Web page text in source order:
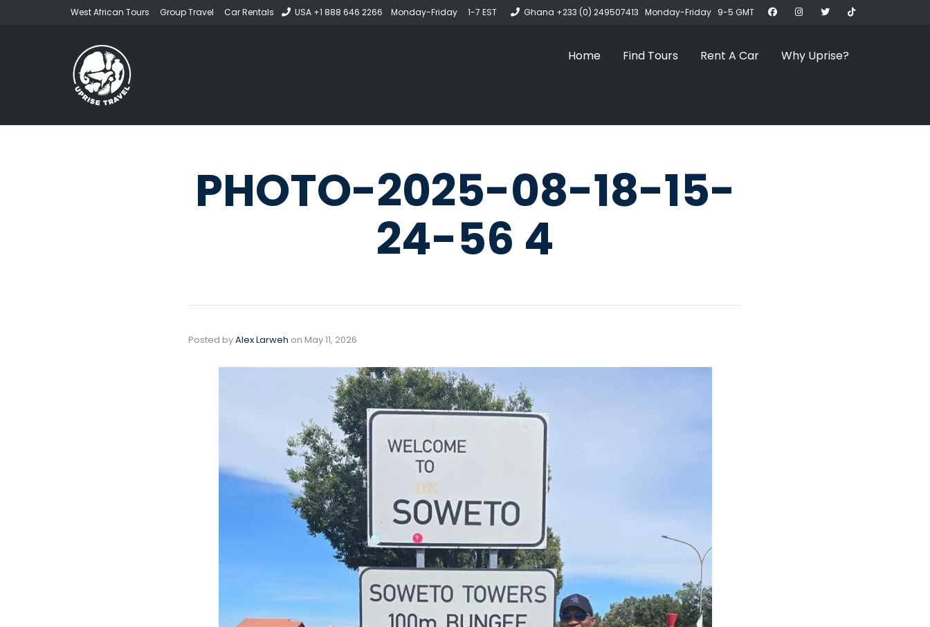
West African Tours Group Travel Car Rentals USA +1 888 646 2266 Monday-Friday 1-7 EST Ghana +233 (0) 249507413 Monday-Friday 9-5 GMT
Home Find Tours Rent A Car Why Uprise?
PHOTO-2025-08-18-15-
24-56 4
Posted byAlex Larweh on May 11, 2026